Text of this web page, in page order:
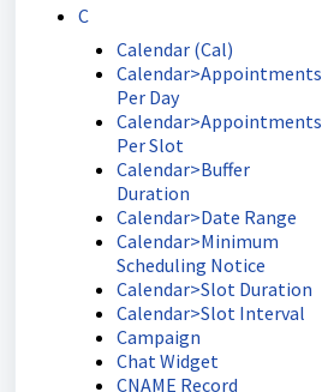
C
Calendar (Cal)
Calendar>Appointments
Per Day
Calendar>Appointments
Per Slot
Calendar>Buffer
Duration
Calendar>Date Range
Calendar>Minimum
Scheduling Notice
Calendar>Slot Duration
Calendar>Slot Interval
Campaign
Chat Widget
CNAME Record